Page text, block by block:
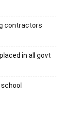
contractors
in all govt